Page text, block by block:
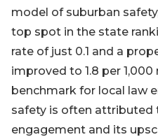
model of suburban
top spot in the state
rate of just 0.1 and a
improved to 1.8 per
benchmark for local law
safety is often attributed
engagement and its